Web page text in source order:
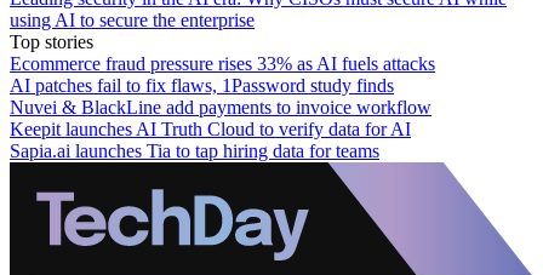
using AI to secure the enterprise
Top stories
Ecommerce fraud pressure rises 33% as AI fuels attacks
AI patches fail to fix flaws, 1Password study finds
Nuvei & BlackLine add payments to invoice workflow
Keepit launches AI Truth Cloud to verify data for AI
Sapia.ai launches Tia to tap hiring data for teams